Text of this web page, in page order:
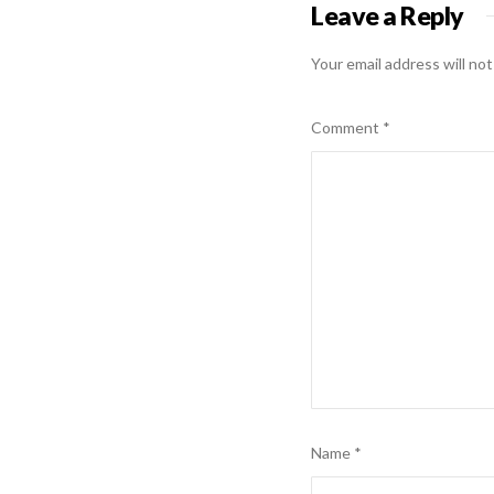
Leave a Reply
Your email address will
Comment *
Name *